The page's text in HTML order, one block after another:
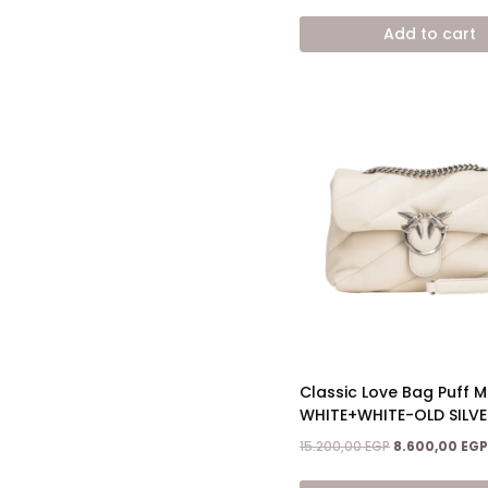
was:
15.200,00 EGP.
Add to cart
Classic Love Bag Puff
WHITE+WHITE-OLD
15.200,00EGP Original
8.600,00 EGP